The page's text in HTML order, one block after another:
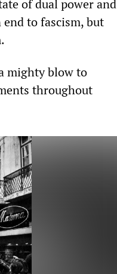
of dual power and
to fascism, but
mighty blow to
throughout